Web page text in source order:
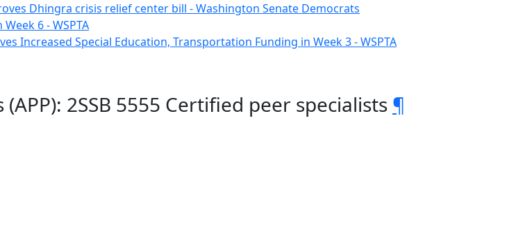
Dhingra crisis relief center bill - Washington Senate Democrats
6 - WSPTA
Increased Special Education, Transportation Funding in Week 3 - WSPTA
2SSB 5555 Certified peer specialists ¶